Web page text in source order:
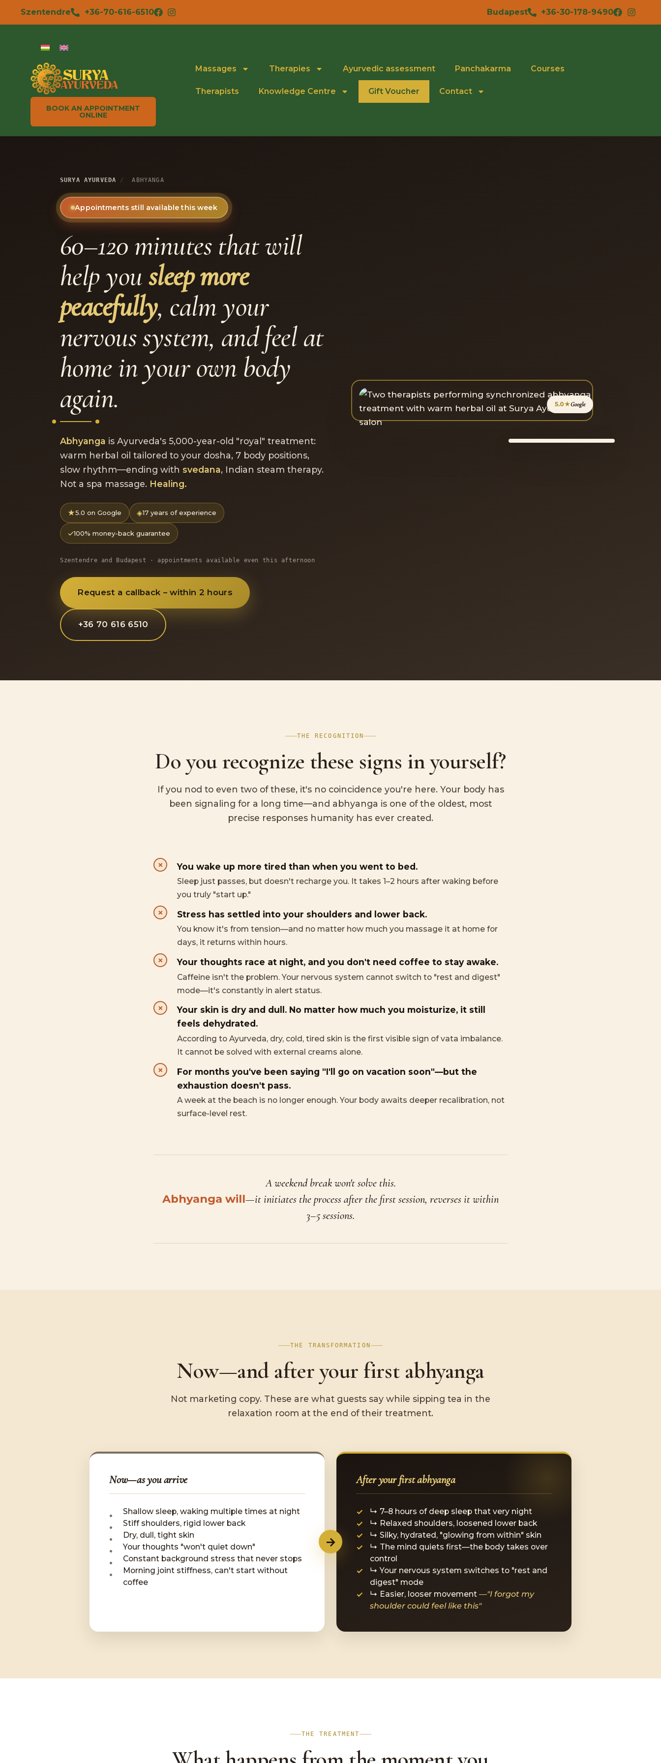
Szentendre +36-70-616-6510 Budapest +36-30-178-9490
BOOK AN APPOINTMENT
ONLINE
Massages Therapies Ayurvedic assessment Panchakarma Courses
Therapists Knowledge Centre Gift Voucher Contact
SURYA AYURVEDA / ABHYANGA
Appointments still available this week
60–120 minutes that will
help yousleep more
peacefully, calm your
nervous system, and feel at
home in your own body
again.
Abhyanga is Ayurveda's 5,000-year-old "royal" treatment:
warm herbal oil tailored to your dosha, 7 body positions,
slow rhythm—ending with svedana, Indian steam therapy.
Not a spa massage. Healing.
★5.0 on Google ◈17 years of experience
✓100% money-back guarantee
Szentendre and Budapest · appointments available even this afternoon
Request a callback – within 2 hours
+36 70 616 6510
5.0★Google
THE RECOGNITION
Do you recognize these signs in yourself?
If you nod to even two of these, it's no coincidence you're here. Your body has
been signaling for a long time—and abhyanga is one of the oldest, most
precise responses humanity has ever created.
You wake up more tired than when you went to bed.
Sleep just passes, but doesn't recharge you. It takes 1–2 hours after waking before
you truly "start up."
Stress has settled into your shoulders and lower back.
You know it's from tension—and no matter how much you massage it at home for
days, it returns within hours.
Your thoughts race at night, and you don't need coffee to stay awake.
Caffeine isn't the problem. Your nervous system cannot switch to "rest and digest"
mode—it's constantly in alert status.
Your skin is dry and dull. No matter how much you moisturize, it still
feels dehydrated.
According to Ayurveda, dry, cold, tired skin is the first visible sign of vata imbalance.
It cannot be solved with external creams alone.
For months you've been saying "I'll go on vacation soon"—but the
exhaustion doesn't pass.
A week at the beach is no longer enough. Your body awaits deeper recalibration, not
surface-level rest.
A weekend break won't solve this.
Abhyanga will—it initiates the process after the first session, reverses it within
3–5 sessions.
THE TRANSFORMATION
Now—and after your first abhyanga
Not marketing copy. These are what guests say while sipping tea in the
relaxation room at the end of their treatment.
Now—as you arrive
Shallow sleep, waking multiple times at night
Stiff shoulders, rigid lower back
Dry, dull, tight skin
Your thoughts "won't quiet down"
Constant background stress that never stops
Morning joint stiffness, can't start without
coffee
After your first abhyanga
↳ 7–8 hours of deep sleep that very night
↳ Relaxed shoulders, loosened lower back
↳ Silky, hydrated, "glowing from within" skin
↳ The mind quiets first—the body takes over
control
↳ Your nervous system switches to "rest and
digest" mode
↳ Easier, looser movement —"I forgot my
shoulder could feel like this"
THE TREATMENT